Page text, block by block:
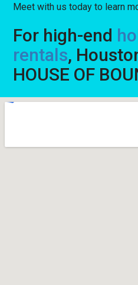
Meet with us today to learn
For high-end
rentals,
HOUSE OF